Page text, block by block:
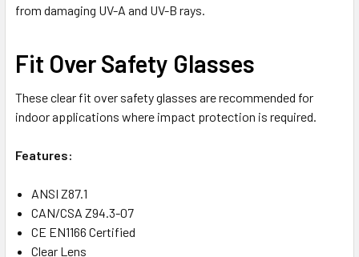
from damaging UV-A and UV-B rays.
Fit Over Safety Glasses
These clear fit over safety glasses are recommended for
indoor applications where impact protection is required.
Features:
ANSI Z87.1
CAN/CSA Z94.3-07
CE EN1166 Certified
Clear Lens